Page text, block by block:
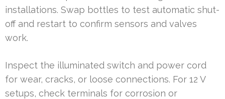
installations. Swap bottles to test automatic shut-
off and restart to confirm sensors and valves
work.
Inspect the illuminated switch and power cord
for wear, cracks, or loose connections. For 12 V
setups, check terminals for corrosion or